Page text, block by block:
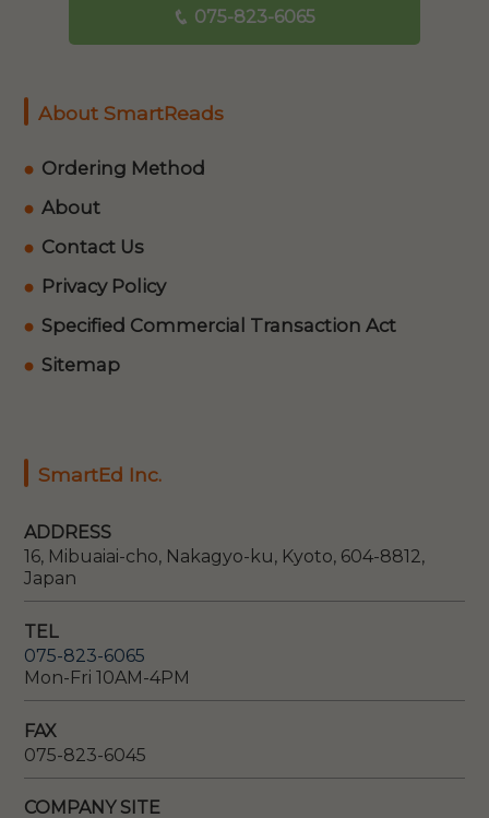
075-823-6065
About SmartReads
Ordering Method
About
Contact Us
Privacy Policy
Specified Commercial Transaction Act
Sitemap
SmartEd Inc.
ADDRESS
16, Mibuaiai-cho, Nakagyo-ku, Kyoto, 604-8812,
Japan
TEL
075-823-6065
Mon-Fri 10AM-4PM
FAX
075-823-6045
COMPANY SITE